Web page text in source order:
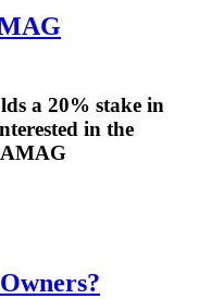
a 20% stake in
in the